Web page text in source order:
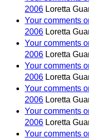
2006 Loretta
Your comments
2006 Loretta
Your comments
2006 Loretta
Your comments
2006 Loretta
Your comments
2006 Loretta
Your comments
2006 Loretta
Your comments